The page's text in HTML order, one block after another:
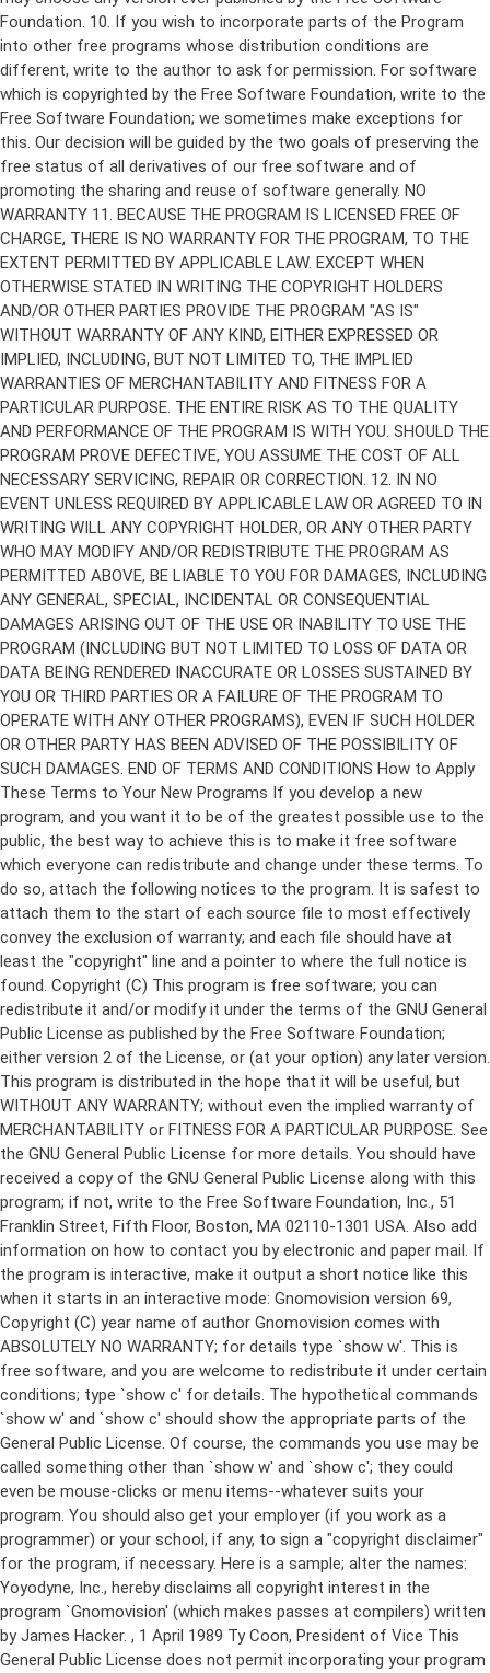
Copyright (C) This program is free software; you can
redistribute it and/or modify it under the terms of the GNU General
Public License as published by the Free Software Foundation;
either version 2 of the License, or (at your option) any later version.
This program is distributed in the hope that it will be useful, but
WITHOUT ANY WARRANTY; without even the implied warranty of
MERCHANTABILITY or FITNESS FOR A PARTICULAR PURPOSE. See
the GNU General Public License for more details. You should have
received a copy of the GNU General Public License along with this
program; if not, write to the Free Software Foundation, Inc., 51
Franklin Street, Fifth Floor, Boston, MA 02110-1301 USA. Also add
information on how to contact you by electronic and paper mail. If
the program is interactive, make it output a short notice like this
when it starts in an interactive mode: Gnomovision version 69,
Copyright (C) year name of author Gnomovision comes with
ABSOLUTELY NO WARRANTY; for details type `show w'. This is
free software, and you are welcome to redistribute it under certain
conditions; type `show c' for details. The hypothetical commands
`show w' and `show c' should show the appropriate parts of the
General Public License. Of course, the commands you use may be
called something other than `show w' and `show c'; they could
even be mouse-clicks or menu items--whatever suits your
program. You should also get your employer (if you work as a
programmer) or your school, if any, to sign a "copyright disclaimer"
for the program, if necessary. Here is a sample; alter the names:
Yoyodyne, Inc., hereby disclaims all copyright interest in the
program `Gnomovision' (which makes passes at compilers) written
by James Hacker. , 1 April 1989 Ty Coon, President of Vice This
General Public License does not permit incorporating your program